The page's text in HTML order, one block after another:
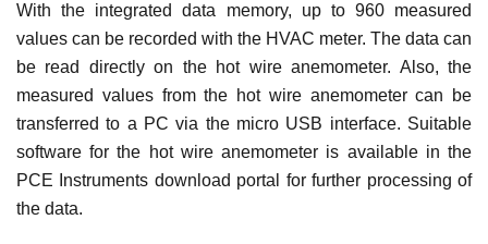
With the integrated data memory, up to 960 measured
values ​​can be recorded with the HVAC meter. The data can
be read directly on the hot wire anemometer. Also, the
measured values ​​from the hot wire anemometer can be
transferred to a PC via the micro USB interface. Suitable
software for the hot wire anemometer is available in the
PCE Instruments download portal for further processing of
the data.